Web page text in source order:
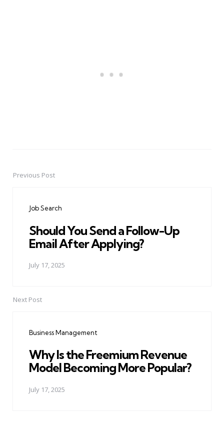
PostPrevious Post
Job Search
Should You Send a Follow-Up
Email After Applying?
July 17, 2025
Next Post
Business Management
Why Is the Freemium Revenue
Model Becoming More Popular?
July 17, 2025